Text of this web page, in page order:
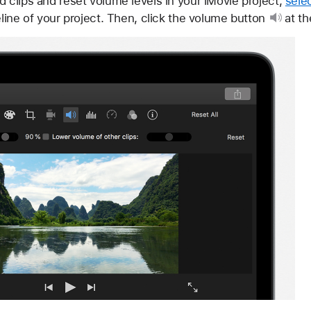
of your project. Then, clickthe volume button at